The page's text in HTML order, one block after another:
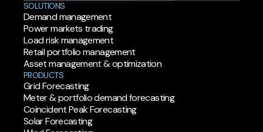
SOLUTIONS
Demand management
Power markets trading
Load risk management
Retail portfolio management
Asset management & optimization
PRODUCTS
Grid Forecasting
Meter & portfolio demand forecasting
Coincident Peak Forecasting
Solar Forecasting